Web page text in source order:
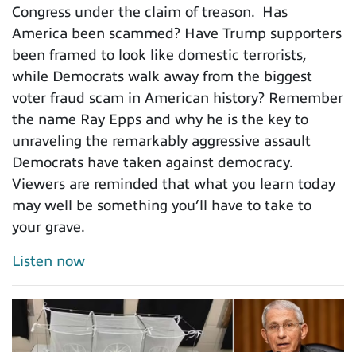
Congress under the claim of treason. Has
America been scammed? Have Trump supporters
been framed to look like domestic terrorists,
while Democrats walk away from the biggest
voter fraud scam in American history? Remember
the name Ray Epps and why he is the key to
unraveling the remarkably aggressive assault
Democrats have taken against democracy.
Viewers are reminded that what you learn today
may well be something you’ll have to take to
your grave.
Listen now